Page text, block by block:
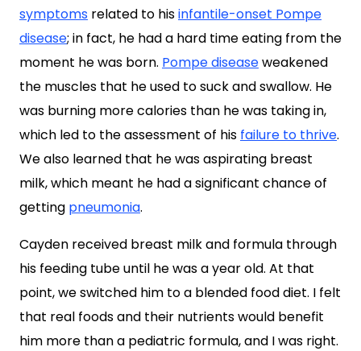
symptoms related to hisinfantile-onset Pompe
disease; in fact, he had a hard time eating from the
moment he was born. Pompe diseaseweakened
the muscles that he used to suck and swallow. He
was burning more calories than he was taking in,
which led to the assessment of his failure to thrive.
We also learned that he was aspirating breast
milk, which meant he had a significant chance of
getting pneumonia.
Cayden received breast milk and formula through
his feeding tube until he was a year old. At that
point, we switched him to a blended food diet. I felt
that real foods and their nutrients would benefit
him more than a pediatric formula, and I was right.